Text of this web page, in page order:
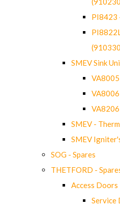
PI8423
SMEV Sink
SMEV -
SMEV
SOG - Spares
THETFORD -
Access Doors
Service